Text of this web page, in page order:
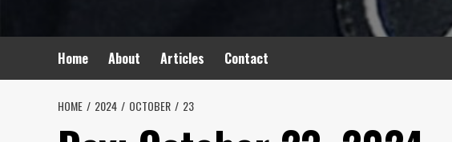
Home About Articles Contact
HOME 2024 OCTOBER 23